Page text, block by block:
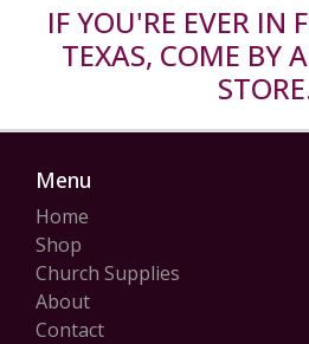
IF YOU'RE EVER IN
TEXAS, COME BY
Menu
Home
Shop
Church Supplies
About
Contact